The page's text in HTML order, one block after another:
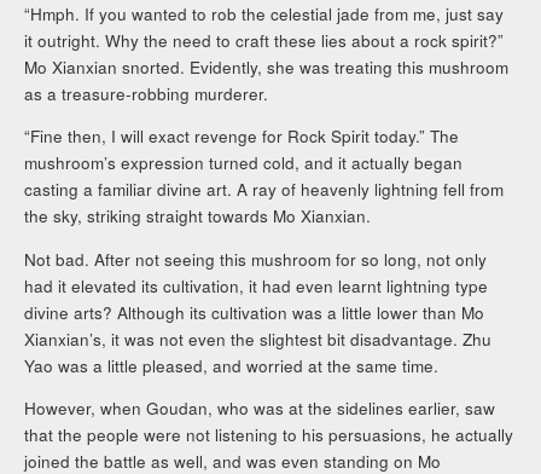
“Hmph. If you wanted to rob the celestial jade from me, just say
it outright. Why the need to craft these lies about a rock spirit?”
Mo Xianxian snorted. Evidently, she was treating this mushroom
as a treasure-robbing murderer.
“Fine then, I will exact revenge for Rock Spirit today.” The
mushroom’s expression turned cold, and it actually began
casting a familiar divine art. A ray of heavenly lightning fell from
the sky, striking straight towards Mo Xianxian.
Not bad. After not seeing this mushroom for so long, not only
had it elevated its cultivation, it had even learnt lightning type
divine arts? Although its cultivation was a little lower than Mo
Xianxian’s, it was not even the slightest bit disadvantage. Zhu
Yao was a little pleased, and worried at the same time.
However, when Goudan, who was at the sidelines earlier, saw
that the people were not listening to his persuasions, he actually
joined the battle as well, and was even standing on Mo